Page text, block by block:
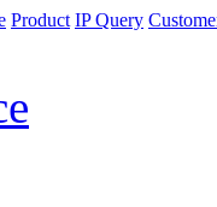
Product IP Query